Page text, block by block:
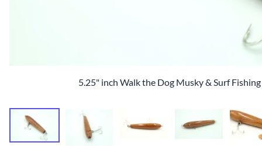
5.25" inch Walk the Dog Musky & Surf